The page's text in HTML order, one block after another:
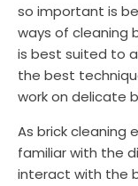
so important is
ways of cleaning
is best suited to
the best
work on delicate
As brick cleaning
familiar with the
interact with the